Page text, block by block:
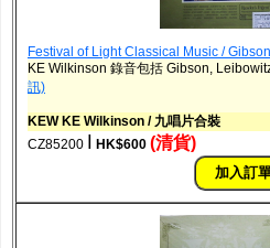
Festival of Light Classical Music /
KE Wilkinson 錄音包括 Gibson,
訊)
KEW KE Wilkinson / 九唱片合裝
CZ85200 ǀ HK$600 (清貨)